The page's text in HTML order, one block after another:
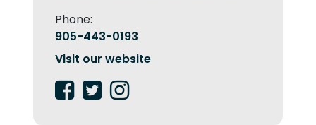
Phone:
905-443-0193
Visit our website